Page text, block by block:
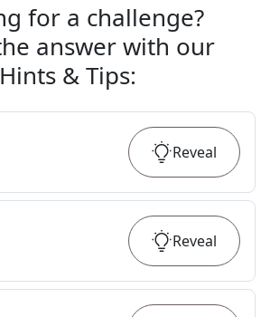
for a challenge?
answer with our
Hints & Tips:
Reveal
Reveal